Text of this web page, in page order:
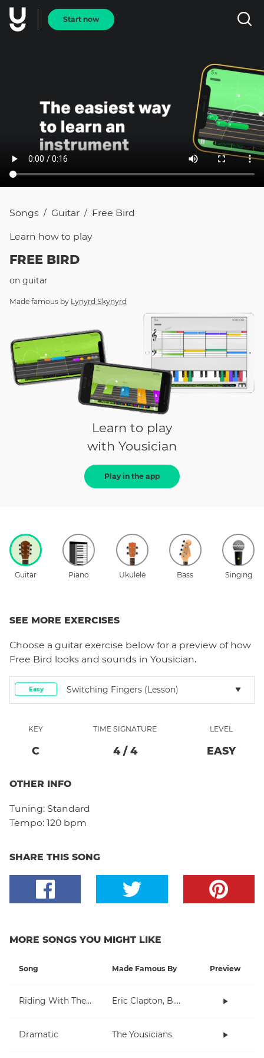
Start now
Songs / Guitar / Free Bird
Learn how to play
FREE BIRD
on guitar
Made famous by Lynyrd Skynyrd
Learn to play
with Yousician
Play in the app
Guitar Piano Ukulele Bass Singing
SEE MORE EXERCISES
Choose a guitar exercise below for a preview of how
Free Bird looks and sounds in Yousician.
Easy Switching Fingers (lesson)
KEY
C
TIME SIGNATURE
4/ 4
LEVEL
EASY
OTHER INFO
Tuning: Standard
Tempo: 120 bpm
SHARE THIS SONG
MORE SONGS YOU MIGHT LIKE
Song Made Famous By Preview
Riding With The King Eric Clapton, B.B. King
Dramatic The Yousicians